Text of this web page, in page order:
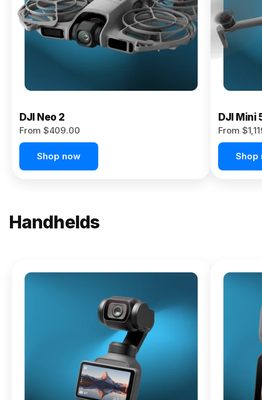
Buy
Now
DJI Neo 2
From $409.00
Shop now
DJI Mini
From
Shop
Handhelds
Osmo
Pocket 4P